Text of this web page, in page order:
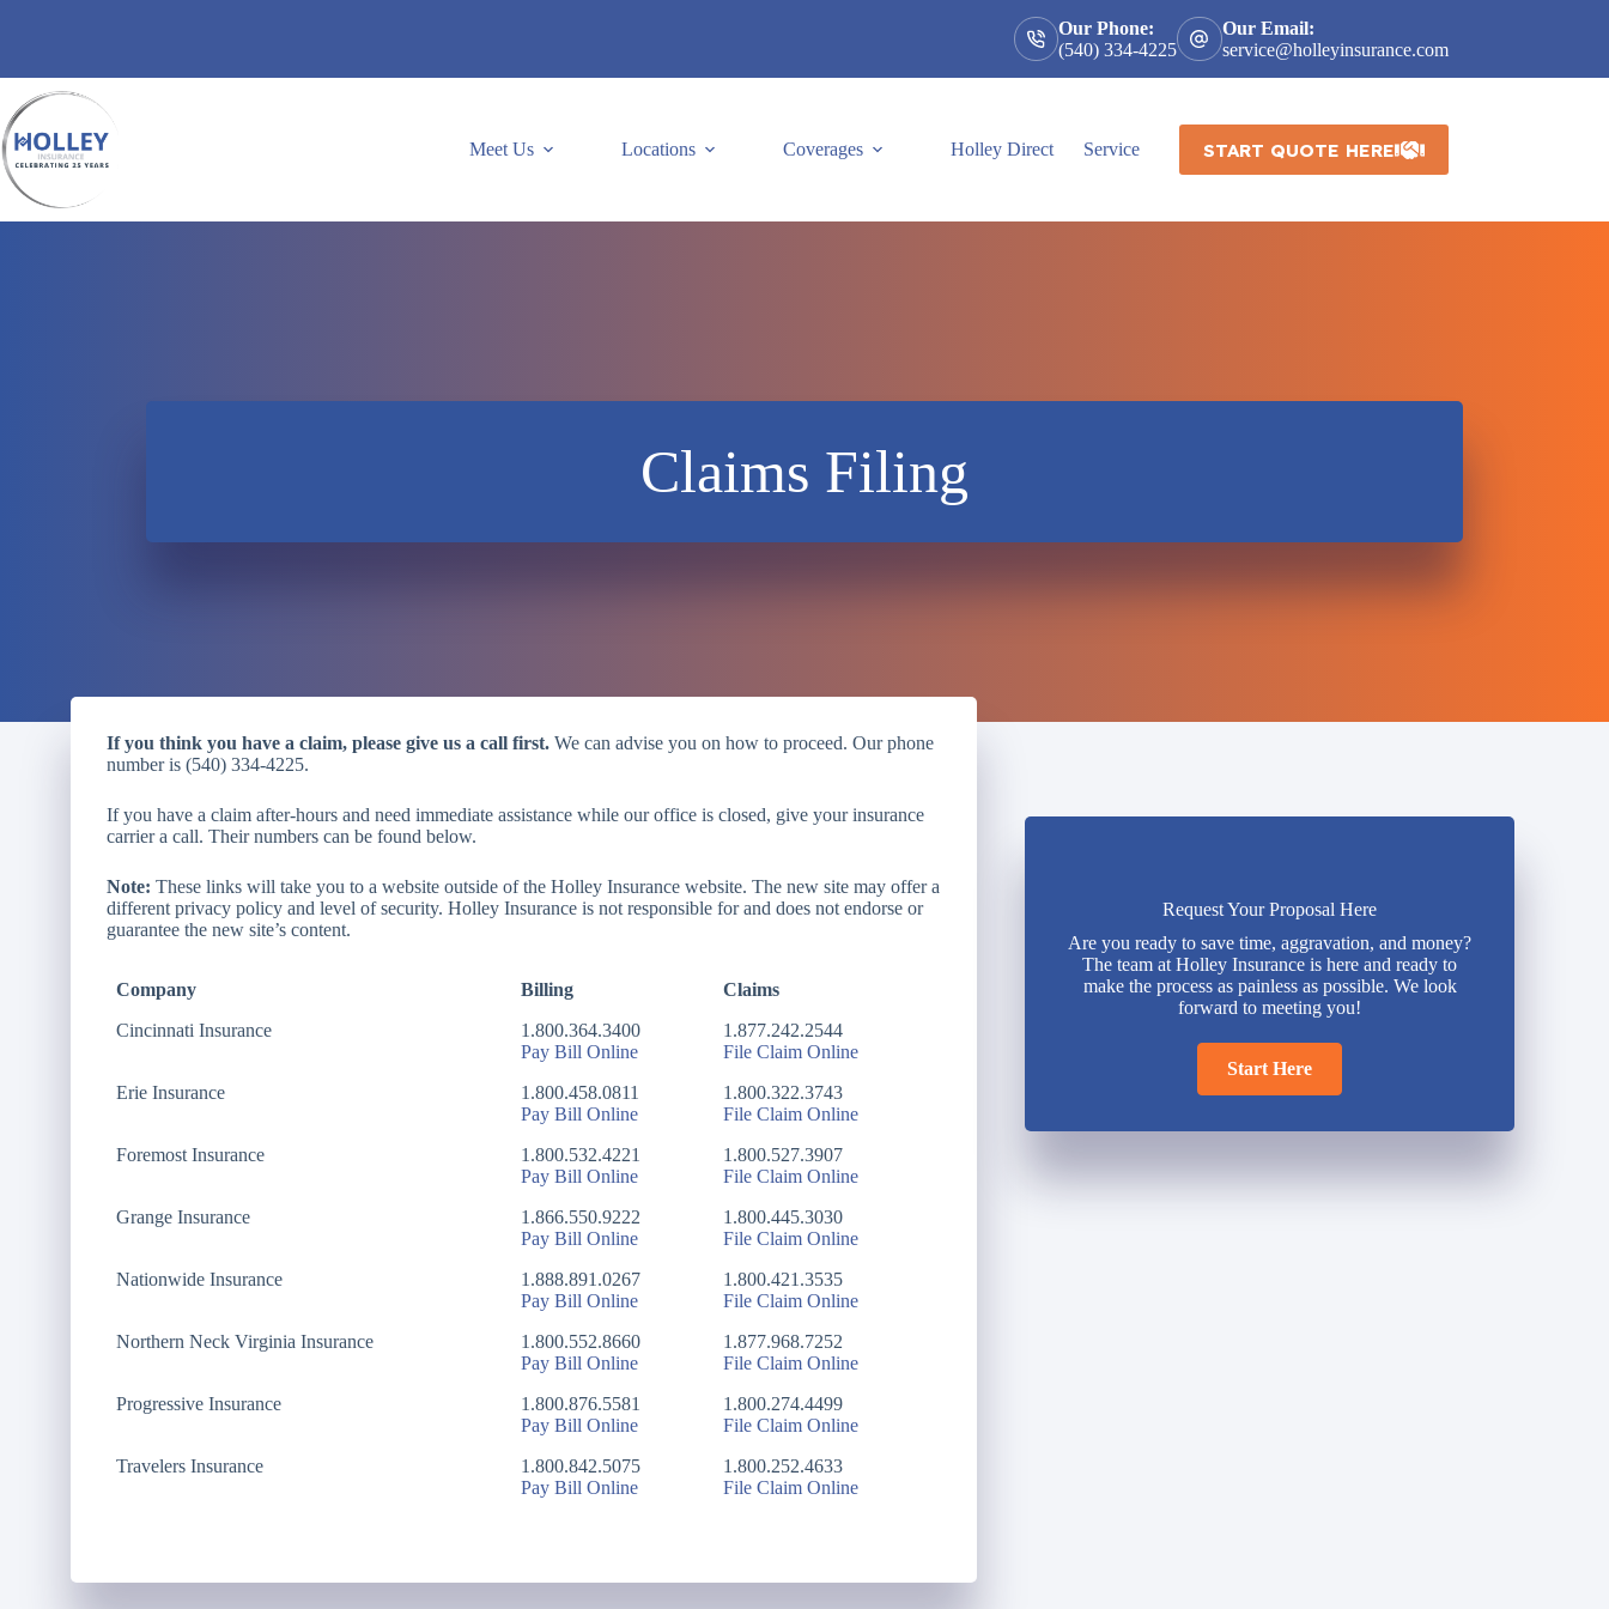
Our Phone:
(540) 334-4225
Our Email:
service@holleyinsurance.com
Meet Us Locations Coverages Holley Direct Service START QUOTE HERE
Claims Filing
If you think you have a claim, please give us a call first. We can advise you on how to proceed. Our phone
number is (540) 334-4225.
If you have a claim after-hours and need immediate assistance while our office is closed, give your insurance
carrier a call. Their numbers can be found below.
Note: These links will take you to a website outside of the Holley Insurance website. The new site may offer a
different privacy policy and level of security. Holley Insurance is not responsible for and does not endorse or
guarantee the new site’s content.
Company Billing
Claims
Cincinnati Insurance
1.800.364.3400
Pay Bill Online
1.877.242.2544
File Claim Online
Erie Insurance
1.800.458.0811
Pay Bill Online
1.800.322.3743
File Claim Online
Foremost Insurance
1.800.532.4221
Pay Bill Online
1.800.527.3907
File Claim Online
Grange Insurance
1.866.550.9222
Pay Bill Online
1.800.445.3030
File Claim Online
Nationwide Insurance
1.888.891.0267
Pay Bill Online
1.800.421.3535
File Claim Online
Northern Neck Virginia Insurance
1.800.552.8660
Pay Bill Online
1.877.968.7252
File Claim Online
Progressive Insurance
1.800.876.5581
Pay Bill Online
1.800.274.4499
File Claim Online
Travelers Insurance
1.800.842.5075
Pay Bill Online
1.800.252.4633
File Claim Online
Request Your Proposal Here
Are you ready to save time, aggravation, and money?
The team at Holley Insurance is here and ready to
make the process as painless as possible. We look
forward to meeting you!
Start Here